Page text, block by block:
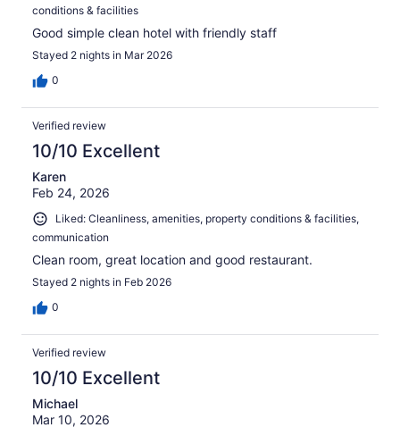
conditions & facilities
Good simple clean hotel with friendly staff
Stayed 2 nights in Mar 2026
0
Verified review
10/10 Excellent
Karen
Feb 24, 2026
Liked: Cleanliness, amenities, property conditions & facilities,
communication
Clean room, great location and good restaurant.
Stayed 2 nights in Feb 2026
0
Verified review
10/10 Excellent
Michael
Mar 10, 2026